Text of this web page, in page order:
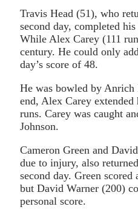
Travis Head (51), who
second day, completed
While Alex Carey (111
century. He could only
day’s score of 48.
He was bowled by
end, Alex Carey
runs. Carey was caught
Johnson.
Cameron Green and
due to injury, also
second day. Green
but David Warner (200)
personal score.